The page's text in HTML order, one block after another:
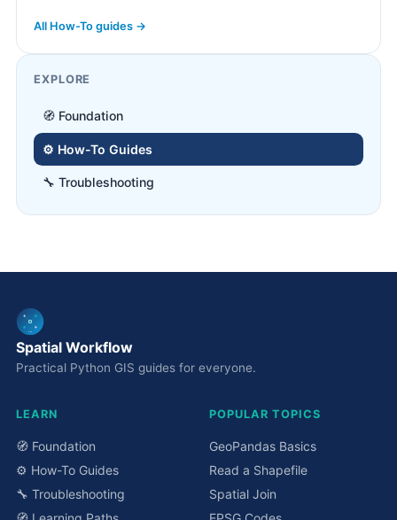
All How-To guides →
EXPLORE
🧭 Foundation
⚙️ How-To Guides
🔧 Troubleshooting
Spatial Workflow
Practical Python GIS guides for everyone.
LEARN
🧭 Foundation
⚙️ How-To Guides
🔧 Troubleshooting
POPULAR TOPICS
GeoPandas Basics
Read a Shapefile
Spatial Join